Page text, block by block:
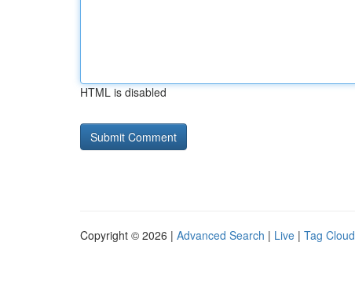
HTML is disabled
Copyright © 2026 | Advanced Search | Live | Tag Cloud